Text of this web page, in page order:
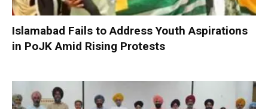
Islamabad Fails to Address Youth Aspirations
in PoJK Amid Rising Protests